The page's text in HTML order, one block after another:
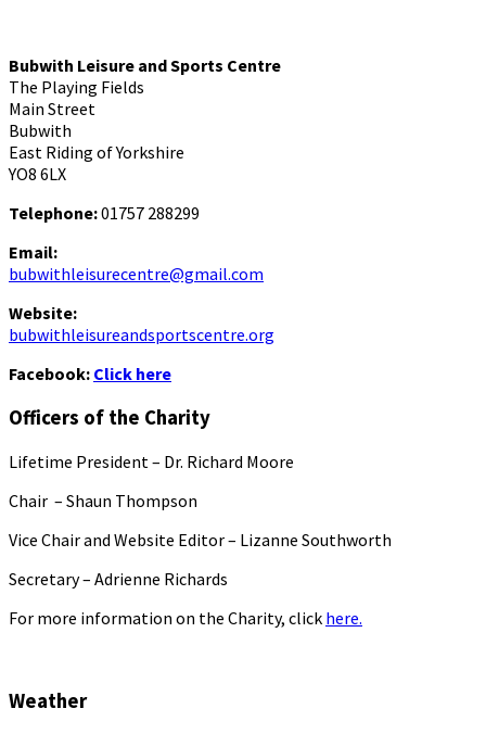
Bubwith Leisure and Sports Centre
The Playing Fields
Main Street
Bubwith
East Riding of Yorkshire
YO8 6LX
Telephone:01757 288299
Email:
bubwithleisurecentre@gmail.com
Website:
bubwithleisureandsportscentre.org
Facebook: Click here
Officers of the Charity
Lifetime President – Dr. Richard Moore
Chair – Shaun Thompson
Vice Chair and Website Editor – Lizanne Southworth
Secretary – Adrienne Richards
For more information on the Charity, click here.
Weather